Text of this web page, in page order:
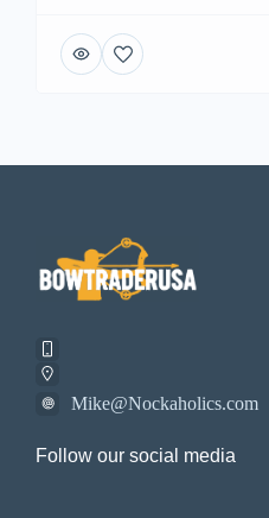
Mike@Nockaholics.com
Follow our social media